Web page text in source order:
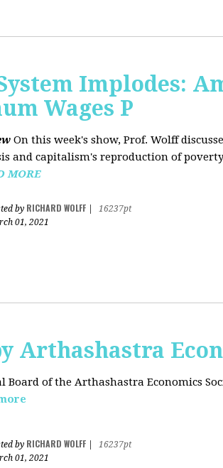
Implodes:
Wages P
On this week's show, Prof. Wolff
and capitalism's reproduction of
MORE
by RICHARD WOLFF
16237pt
01, 2021
Arthashastra
Board of the Arthashastra Economics
by RICHARD WOLFF
16237pt
01, 2021